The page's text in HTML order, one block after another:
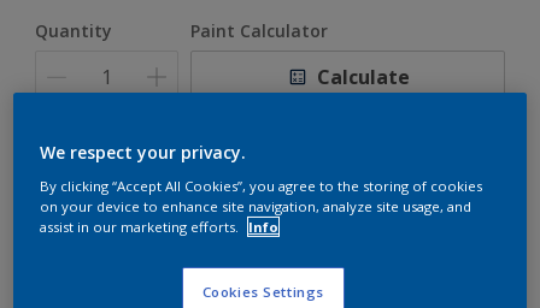
Quantity Paint Calculator
Calculate
Add to Shopping list
Find a Store
We respect your privacy.
By clicking “Accept All Cookies”, you agree to the storing of cookies
on your device to enhance site navigation, analyze site usage, and
assist in our marketing efforts. Info
Cookies Settings